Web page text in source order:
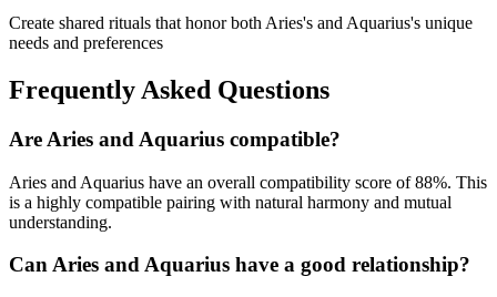
Create shared rituals that honor both Aries's and Aquarius's unique
needs and preferences
Frequently Asked Questions
Are Aries and Aquarius compatible?
Aries and Aquarius have an overall compatibility score of88%. This
is a highly compatible pairing with natural harmony and mutual
understanding.
CanAries andAquarius have a good relationship?